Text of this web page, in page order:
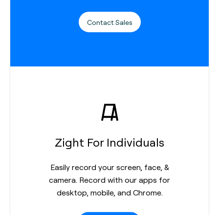
Contact Sales
Zight For Individuals
Easily record your screen, face, &
camera. Record with our apps for
desktop, mobile, and Chrome.